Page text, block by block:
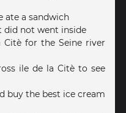
ate a sandwich
did not went inside
for the Seine river
ile de la Citè to see
buy the best ice cream